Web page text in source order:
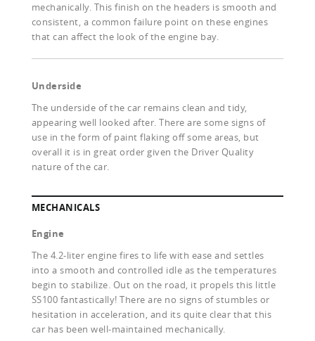
mechanically. This finish on the headers is smooth and
consistent, a common failure point on these engines
that can affect the look of the engine bay.
Underside
The underside of the car remains clean and tidy,
appearing well looked after. There are some signs of
use in the form of paint flaking off some areas, but
overall it is in great order given the Driver Quality
nature of the car.
MECHANICALS
Engine
The 4.2-liter engine fires to life with ease and settles
into a smooth and controlled idle as the temperatures
begin to stabilize. Out on the road, it propels this little
SS100 fantastically! There are no signs of stumbles or
hesitation in acceleration, and its quite clear that this
car has been well-maintained mechanically.